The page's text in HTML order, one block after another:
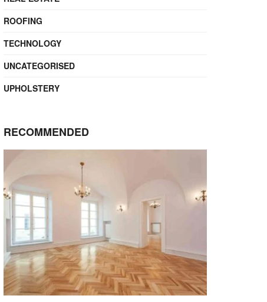
ROOFING
TECHNOLOGY
UNCATEGORISED
UPHOLSTERY
RECOMMENDED